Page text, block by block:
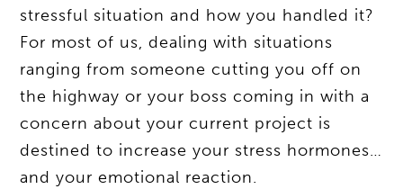
stressful situation and how you handled it?
For most of us, dealing with situations
ranging from someone cutting you off on
the highway or your boss coming in with a
concern about your current project is
destined to increase your stress hormones…
and your emotional reaction.